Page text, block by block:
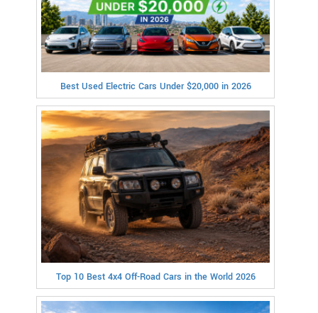
Best Used Electric Cars Under $20,000 in 2026
Top 10 Best 4x4 Off-Road Cars in the World 2026